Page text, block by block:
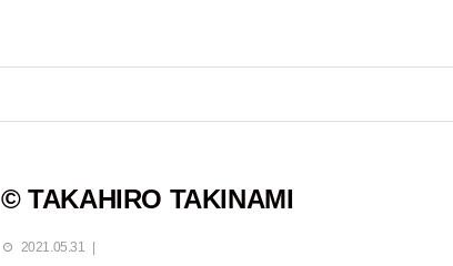
© TAKAHIRO TAKINAMI
2021.05.31